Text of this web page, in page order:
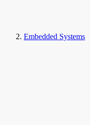
Embedded Systems